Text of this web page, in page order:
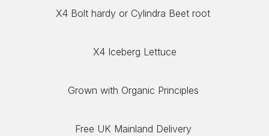
X4 Bolt hardy or Cylindra Beet root
X4 Iceberg Lettuce
Grown with Organic Principles
Free UK Mainland Delivery